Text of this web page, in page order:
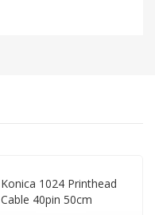
Konica 1024 Printhead
Cable 40pin 50cm